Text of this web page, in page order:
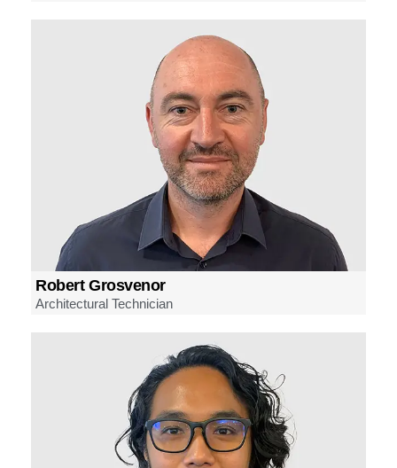
Robert Grosvenor
Architectural Technician